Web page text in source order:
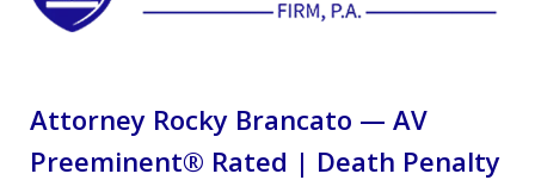
Attorney Rocky Brancato — AV
Preeminent® Rated | Death Penalty